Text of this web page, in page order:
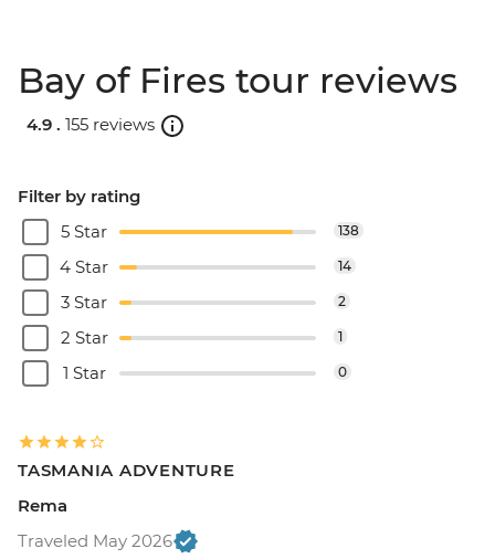
Bay of Fires tour reviews
4.9 . 155 reviews
Filter by rating
5 Star
138
4 Star 14
3 Star 2
2 Star 1
1 Star 0
TASMANIA ADVENTURE
Rema
Traveled May 2026